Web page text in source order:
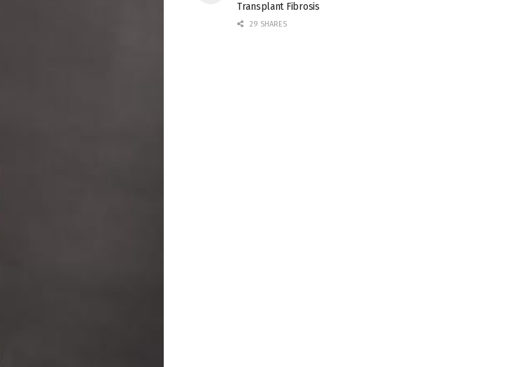
Transplant Fibrosis
29 SHARES